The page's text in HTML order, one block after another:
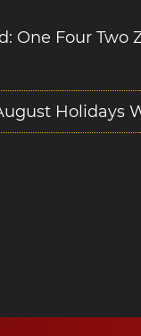
One Four Two
Holidays